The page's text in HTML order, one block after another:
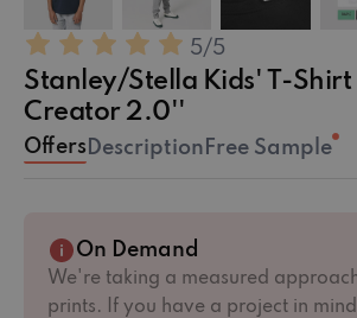
5/5
Stanley/Stella Kids' T-
Creator 2.0''
Offers Description Free Sample
On Demand
We're taking a measured
prints. If you have a project in